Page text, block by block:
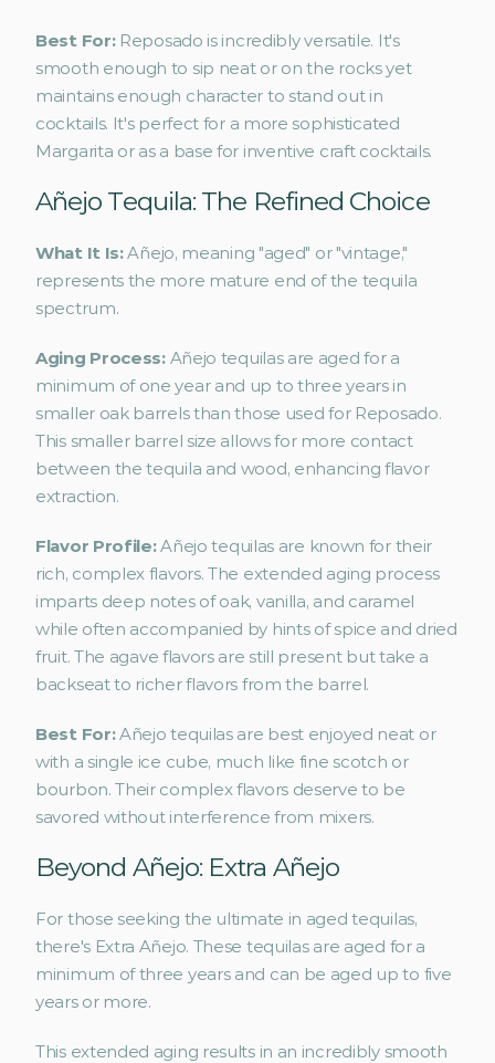
Best For: Reposado is incredibly versatile. It's
smooth enough to sip neat or on the rocks yet
maintains enough character to stand out in
cocktails. It's perfect for a more sophisticated
Margarita or as a base for inventive craft cocktails.
Añejo Tequila: The Refined Choice
What It Is: Añejo, meaning "aged" or "vintage,"
represents the more mature end of the tequila
spectrum.
Aging Process: Añejo tequilas are aged for a
minimum of one year and up to three years in
smaller oak barrels than those used for Reposado.
This smaller barrel size allows for more contact
between the tequila and wood, enhancing flavor
extraction.
Flavor Profile: Añejo tequilas are known for their
rich, complex flavors. The extended aging process
imparts deep notes of oak, vanilla, and caramel
while often accompanied by hints of spice and dried
fruit. The agave flavors are still present but take a
backseat to richer flavors from the barrel.
Best For: Añejo tequilas are best enjoyed neat or
with a single ice cube, much like fine scotch or
bourbon. Their complex flavors deserve to be
savored without interference from mixers.
Beyond Añejo: Extra Añejo
For those seeking the ultimate in aged tequilas,
there's Extra Añejo. These tequilas are aged for a
minimum of three years and can be aged up to five
years or more.
This extended aging results in an incredibly smooth